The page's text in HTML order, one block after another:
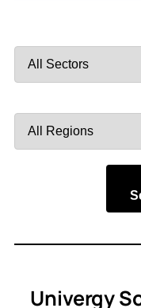
by
by
Univergy